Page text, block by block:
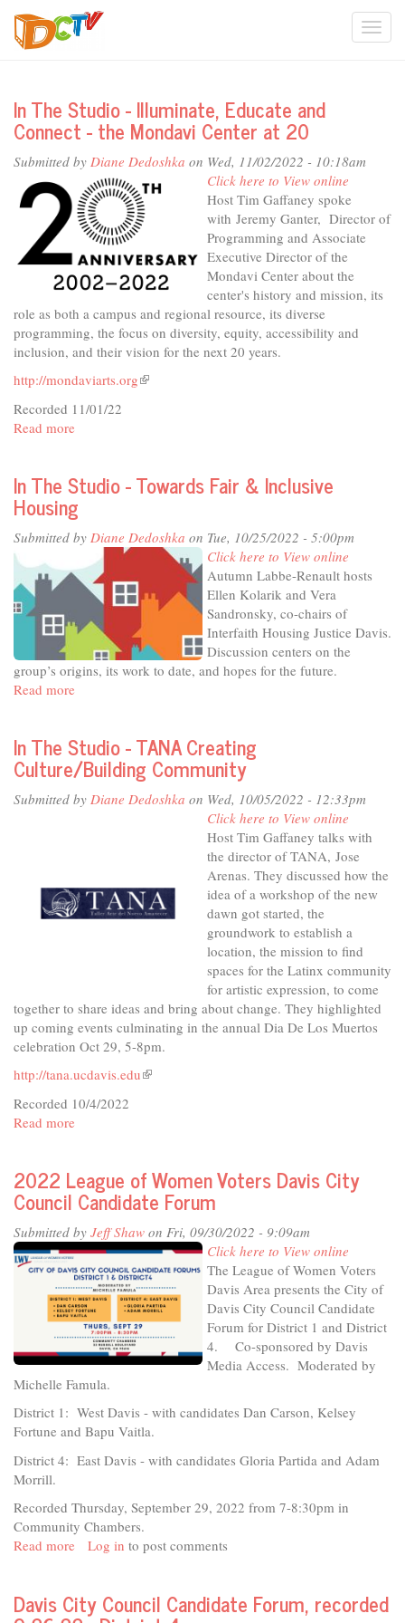
Skip
main
In The Studio - Illuminate, Educate and
Connect - the Mondavi Center at 20
Submitted by Diane Dedoshka on Wed, 11/02/2022 - 10:18am
Click here to View online
Host Tim Gaffaney spoke
with Jeremy Ganter, Director of
Programming and Associate
Executive Director of the
Mondavi Center about the
center's history and mission, its
role as both a campus and regional resource, its diverse
programming, the focus on diversity, equity, accessibility and
inclusion, and their vision for the next 20 years.
http://mondaviarts.org(link
Recorded 11/01/22
Read more
Studio
-
Illuminate,
Educate
and
Connect
the
Mondavi
Center
at
In The Studio - Towards Fair & Inclusive
Housing
Submitted by Diane Dedoshka on Tue, 10/25/2022 - 5:00pm
Click here to View online
Autumn Labbe-Renault hosts
Ellen Kolarik and Vera
Sandronsky, co-chairs of
Interfaith Housing Justice Davis.
Discussion centers on the
group’s origins, its work to date, and hopes for the future.
Read more
Studio
-
Towards
Fair
In The Studio - TANA Creating
Culture/Building Community
Submitted by Diane Dedoshka on Wed, 10/05/2022 - 12:33pm
Click here to View online
Host Tim Gaffaney talks with
the director of TANA, Jose
Arenas. They discussed how the
idea of a workshop of the new
dawn got started, the
groundwork to establish a
location, the mission to find
spaces for the Latinx community
for artistic expression, to come
together to share ideas and bring about change. They highlighted
up coming events culminating in the annual Dia De Los Muertos
celebration Oct 29, 5-8pm.
http://tana.ucdavis.edu(link
Recorded 10/4/2022
Read more
Studio
-
Creating
Culture/Building
Community
2022 League of Women Voters Davis City
Council Candidate Forum
Submitted by Jeff Shaw on Fri, 09/30/2022 - 9:09am
Click here to View online
The League of Women Voters
Davis Area presents the City of
Davis City Council Candidate
Forum for District 1 and District
4. Co-sponsored by Davis
Media Access. Moderated by
Michelle Famula.
District 1: West Davis - with candidates Dan Carson, Kelsey
Fortune and Bapu Vaitla.
District 4: East Davis - with candidates Gloria Partida and Adam
Morrill.
Recorded Thursday, September 29, 2022 from 7-8:30pm in
Community Chambers.
Read more about
of
Log in to post comments
Davis City Council Candidate Forum, recorded